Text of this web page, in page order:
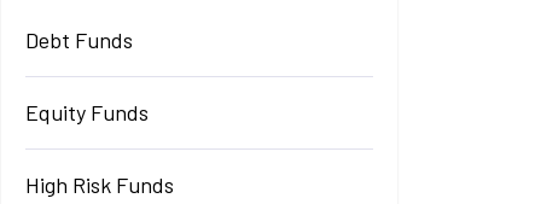
Debt Funds
Equity Funds
High Risk Funds